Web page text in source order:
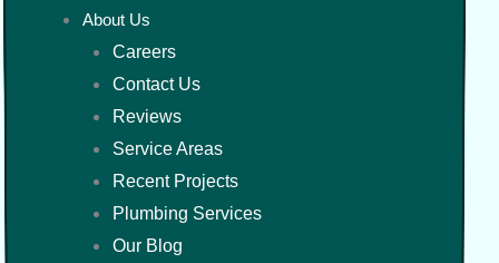
About Us
Careers
Contact Us
Reviews
Service Areas
Recent Projects
Plumbing Services
Our Blog